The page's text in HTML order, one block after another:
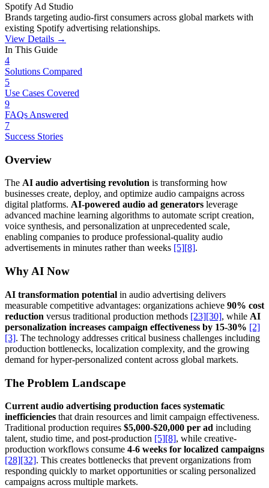
Spotify Ad Studio
Brands targeting audio-first consumers across global markets with
existing Spotify advertising relationships.
View Details →
In This Guide
4
Solutions Compared
5
Use Cases Covered
9
FAQs Answered
7
Success Stories
Overview
The AI audio advertising revolution is transforming how
businesses create, deploy, and optimize audio campaigns across
digital platforms. AI-powered audio ad generators leverage
advanced machine learning algorithms to automate script creation,
voice synthesis, and personalization at unprecedented scale,
enabling companies to produce professional-quality audio
advertisements in minutes rather than weeks [5][8].
Why AI Now
AI transformation potential in audio advertising delivers
measurable competitive advantages: organizations achieve 90% cost
reduction versus traditional production methods [23][30], while AI
personalization increases campaign effectiveness by 15-30% [2]
[3]. The technology addresses critical business challenges including
production bottlenecks, localization complexity, and the growing
demand for hyper-personalized content across global markets.
The Problem Landscape
Current audio advertising production faces systematic
inefficiencies that drain resources and limit campaign effectiveness.
Traditional production requires $5,000-$20,000 per ad including
talent, studio time, and post-production [5][8], while creative-
production workflows consume 4-6 weeks for localized campaigns
[28][32]. This creates bottlenecks that prevent organizations from
responding quickly to market opportunities or scaling personalized
campaigns across multiple markets.